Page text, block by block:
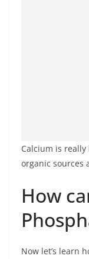
Calcium is
organic sources
How
Now let’s learn